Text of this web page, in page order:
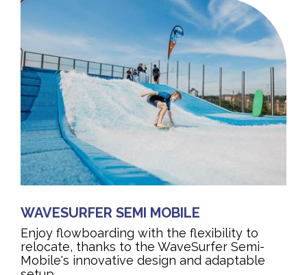
WAVESURFER SEMI MOBILE
Enjoy flowboarding with the flexibility to
relocate, thanks to the WaveSurfer Semi-
Mobile's innovative design and adaptable